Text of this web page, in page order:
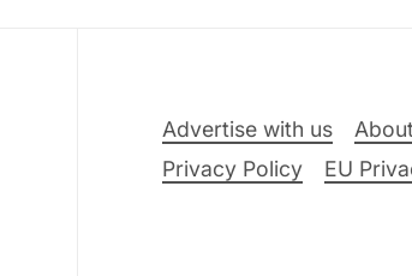
Advertise with us
Privacy Policy
EU